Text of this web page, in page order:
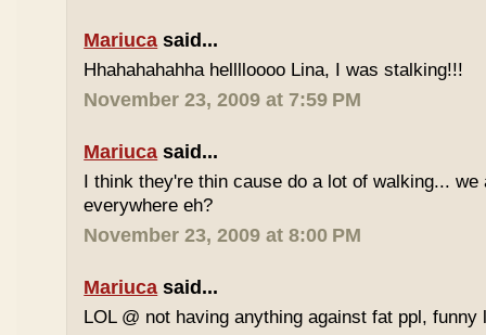
Mariuca said...
Hhahahahahha helllloooo Lina, I was stalking!!!
November 23, 2009 at 7:59 PM
Mariuca said...
I think they're thin cause do a lot of walking...
everywhere eh?
November 23, 2009 at 8:00 PM
Mariuca said...
LOL @ not having anything against fat ppl, funny